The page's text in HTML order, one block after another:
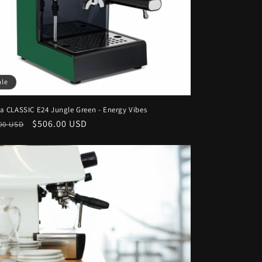
CLASSIC E24 Jungle Green - Energy Vibes
USD
Sale
$506.00 USD